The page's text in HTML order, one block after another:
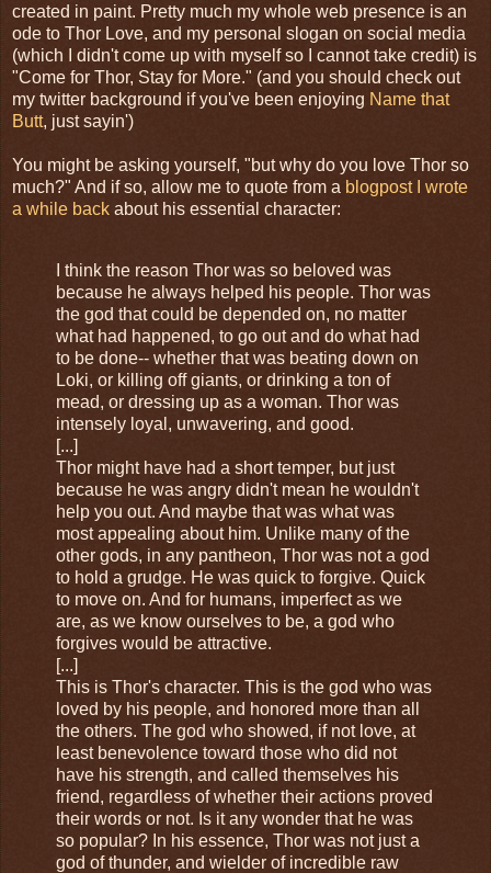
created in paint. Pretty much my whole web presence is an
ode to Thor Love, and my personal slogan on social media
(which I didn't come up with myself so I cannot take credit) is
"Come for Thor, Stay for More." (and you should check out
my twitter background if you've been enjoying Name that
Butt, just sayin')
You might be asking yourself, "but why do you love Thor so
much?" And if so, allow me to quote from a blogpost I wrote
a while back about his essential character:
I think the reason Thor was so beloved was
because he always helped his people. Thor was
the god that could be depended on, no matter
what had happened, to go out and do what had
to be done-- whether that was beating down on
Loki, or killing off giants, or drinking a ton of
mead, or dressing up as a woman. Thor was
intensely loyal, unwavering, and good.
[...]
Thor might have had a short temper, but just
because he was angry didn't mean he wouldn't
help you out. And maybe that was what was
most appealing about him. Unlike many of the
other gods, in any pantheon, Thor was not a god
to hold a grudge. He was quick to forgive. Quick
to move on. And for humans, imperfect as we
are, as we know ourselves to be, a god who
forgives would be attractive.
[...]
This is Thor's character. This is the god who was
loved by his people, and honored more than all
the others. The god who showed, if not love, at
least benevolence toward those who did not
have his strength, and called themselves his
friend, regardless of whether their actions proved
their words or not. Is it any wonder that he was
so popular? In his essence, Thor was not just a
god of thunder, and wielder of incredible raw